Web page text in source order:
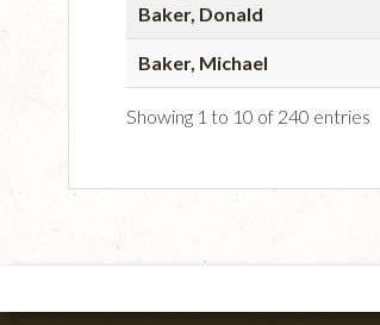
Baker, Donald
Baker, Michael
Showing 1 to 10 of 240 entries